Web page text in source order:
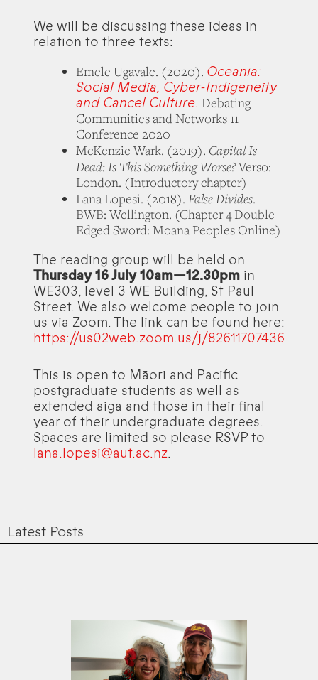
We will be discussing these ideas in
relation to three texts:
Emele Ugavale. (2020). Oceania:
Social Media, Cyber-Indigeneity
and Cancel Culture. Debating
Communities and Networks 11
Conference 2020
McKenzie Wark. (2019). Capital Is
Dead: Is This Something Worse?Verso:
London. (Introductory chapter)
Lana Lopesi. (2018). False Divides.
BWB: Wellington. (Chapter 4 Double
Edged Sword: Moana Peoples Online)
The reading group will be held on
Thursday 16 July 10am—12.30pm in
WE303, level 3 WE Building, St Paul
Street. We also welcome people to join
us via Zoom. The link can be found here:
https://us02web.zoom.us/j/82611707436
This is open to Māori and Pacific
postgraduate students as well as
extended aiga and those in their final
year of their undergraduate degrees.
Spaces are limited so please RSVP to
lana.lopesi@aut.ac.nz.
Latest Posts